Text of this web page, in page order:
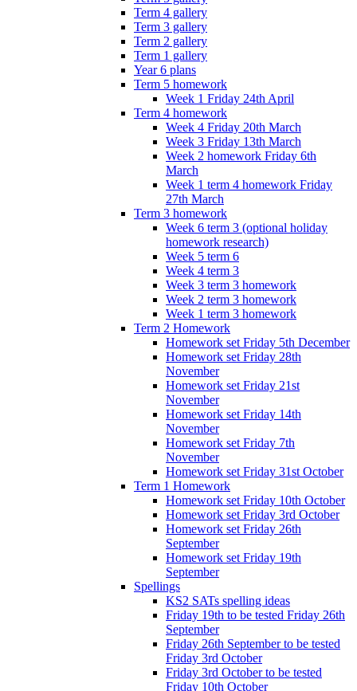
Term 4 gallery
Term 3 gallery
Term 2 gallery
Term 1 gallery
Year 6 plans
Term 5 homework
Week 1 Friday 24th April
Term 4 homework
Week 4 Friday 20th March
Week 3 Friday 13th March
Week 2 homework Friday 6th
March
Week 1 term 4 homework Friday
27th March
Term 3 homework
Week 6 term 3 (optional holiday
homework research)
Week 5 term 6
Week 4 term 3
Week 3 term 3 homework
Week 2 term 3 homework
Week 1 term 3 homework
Term 2 Homework
Homework set Friday 5th December
Homework set Friday 28th
November
Homework set Friday 21st
November
Homework set Friday 14th
November
Homework set Friday 7th
November
Homework set Friday 31st October
Term 1 Homework
Homework set Friday 10th October
Homework set Friday 3rd October
Homework set Friday 26th
September
Homework set Friday 19th
September
Spellings
KS2 SATs spelling ideas
Friday 19th to be tested Friday 26th
September
Friday 26th September to be tested
Friday 3rd October
Friday 3rd October to be tested
Friday 10th October